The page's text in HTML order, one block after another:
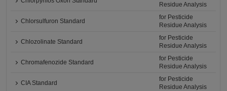
Residue Analysis
Chlorsulfuron Standard
for Pesticide
Residue Analysis
Chlozolinate Standard
for Pesticide
Residue Analysis
Chromafenozide Standard
for Pesticide
Residue Analysis
CIA Standard
for Pesticide
Residue Analysis